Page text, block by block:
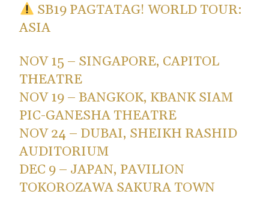
SB19 PAGTATAG! WORLD TOUR:
ASIA
NOV 15 – SINGAPORE, CAPITOL
THEATRE
NOV 19 – BANGKOK, KBANK SIAM
PIC-GANESHA THEATRE
NOV 24 – DUBAI, SHEIKH RASHID
AUDITORIUM
DEC 9 – JAPAN, PAVILION
TOKOROZAWA SAKURA TOWN